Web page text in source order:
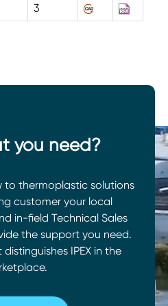
3
you need?
to thermoplastic solutions
customer your local
in-field Technical Sales
the support you need.
IPEX in the